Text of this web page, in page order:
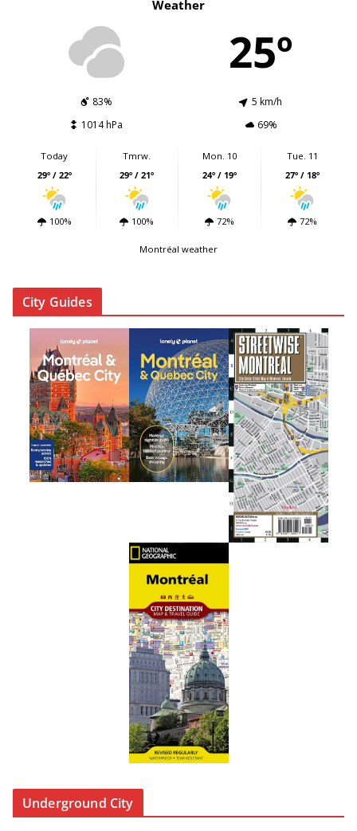
Weather
25º
83%
5 km/h
1014 hPa
69%
Today
29º / 22º
100%
Tmrw.
29º / 21º
100%
Mon. 10
24º / 19º
72%
Tue. 11
27º / 18º
72%
Montréal weather
City Guides
Underground City